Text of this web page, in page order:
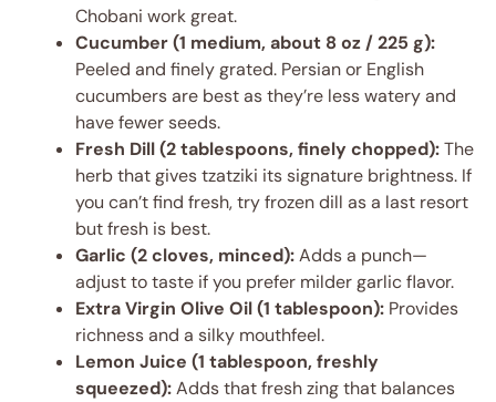
Chobani work great.
Cucumber (1 medium, about 8 oz / 225 g):
Peeled and finely grated. Persian or English
cucumbers are best as they’re less watery and
have fewer seeds.
Fresh Dill (2 tablespoons, finely chopped):The
herb that gives tzatziki its signature brightness. If
you can’t find fresh, try frozen dill as a last resort
but fresh is best.
Garlic (2 cloves, minced):Adds a punch—
adjust to taste if you prefer milder garlic flavor.
Extra Virgin Olive Oil (1 tablespoon): Provides
richness and a silky mouthfeel.
Lemon Juice (1 tablespoon, freshly
squeezed):Adds that fresh zing that balances